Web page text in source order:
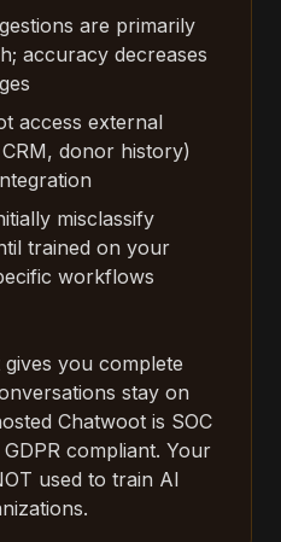
are primarily
accuracy decreases
access external
donor history)
misclassify
trained on your
workflows
you complete
stay on
Chatwoot is SOC
compliant. Your
used to train AI